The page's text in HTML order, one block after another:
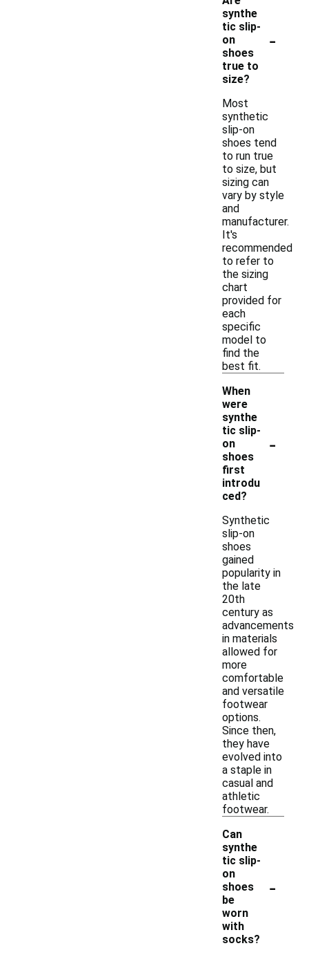
synthe
tic slip-
on
shoes
true to
size?
-
Most
synthetic
slip-on
shoes tend
to run true
to size, but
sizing can
vary by style
and
manufacturer.
It's
recommended
to refer to
the sizing
chart
provided for
each
specific
model to
find the
best fit.
When
were
synthe
tic slip-
on
shoes
first
introdu
ced?
-
Synthetic
slip-on
shoes
gained
popularity in
the late
20th
century as
advancements
in materials
allowed for
more
comfortable
and versatile
footwear
options.
Since then,
they have
evolved into
a staple in
casual and
athletic
footwear.
Can
synthe
tic slip-
on
shoes
be
worn
with
socks?
-